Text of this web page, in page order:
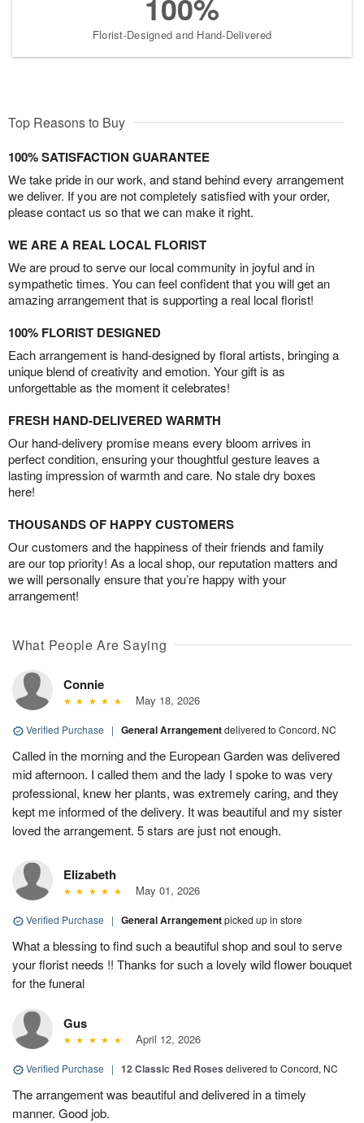
100%
Florist-Designed and Hand-Delivered
Top Reasons to Buy
100% SATISFACTION GUARANTEE
We take pride in our work, and stand behind every arrangement
we deliver. If you are not completely satisfied with your order,
please contact us so that we can make it right.
WE ARE A REAL LOCAL FLORIST
We are proud to serve our local community in joyful and in
sympathetic times. You can feel confident that you will get an
amazing arrangement that is supporting a real local florist!
100% FLORIST DESIGNED
Each arrangement is hand-designed by floral artists, bringing a
unique blend of creativity and emotion. Your gift is as
unforgettable as the moment it celebrates!
FRESH HAND-DELIVERED WARMTH
Our hand-delivery promise means every bloom arrives in
perfect condition, ensuring your thoughtful gesture leaves a
lasting impression of warmth and care. No stale dry boxes
here!
THOUSANDS OF HAPPY CUSTOMERS
Our customers and the happiness of their friends and family
are our top priority! As a local shop, our reputation matters and
we will personally ensure that you’re happy with your
arrangement!
What People Are Saying
Connie
May 18, 2026
Verified Purchase | General Arrangementdelivered to Concord, NC
Called in the morning and the European Garden was delivered
mid afternoon. I called them and the lady I spoke to was very
professional, knew her plants, was extremely caring, and they
kept me informed of the delivery. It was beautiful and my sister
loved the arrangement. 5 stars are just not enough.
Elizabeth
May 01, 2026
Verified Purchase | General Arrangementpicked up in store
What a blessing to find such a beautiful shop and soul to serve
your florist needs !! Thanks for such a lovely wild flower bouquet
for the funeral
Gus
April 12, 2026
Verified Purchase | 12 Classic Red Roses delivered to Concord, NC
The arrangement was beautiful and delivered in a timely
manner. Good job.